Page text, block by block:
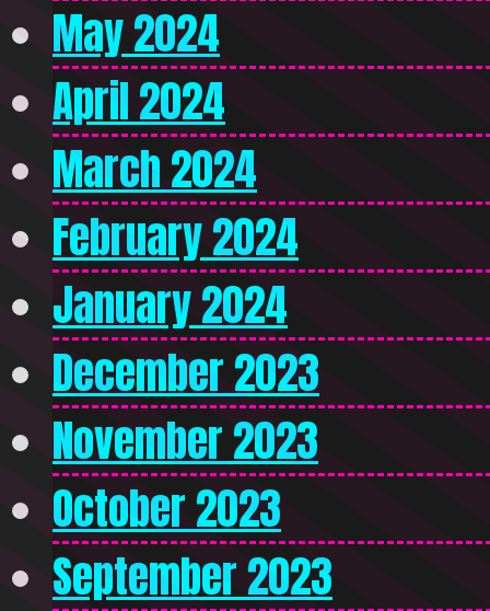
May 2024
April 2024
March 2024
February 2024
January 2024
December 2023
November 2023
October 2023
September 2023